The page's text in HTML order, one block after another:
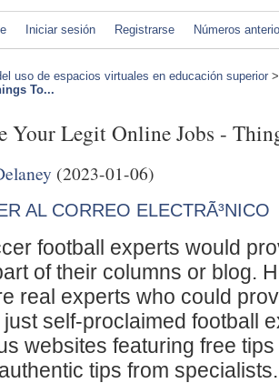
Iniciar sesión Registrarse Números
uso de espacios virtuales en educación superior
To...
Your Legit Online Jobs -
(2023-01-06)
AL CORREO ELECTRÃ³NICO
football experts would
of their columns or blog.
real experts who could
self-proclaimed football
websites featuring free
tips from specialists.